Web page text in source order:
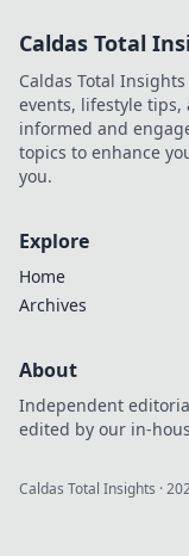
Caldas Total
Caldas Total
events, lifestyle
informed and
topics to enhance
you.
Explore
Home
Archives
About
Independent
edited by our in-
Caldas Total Insights ·